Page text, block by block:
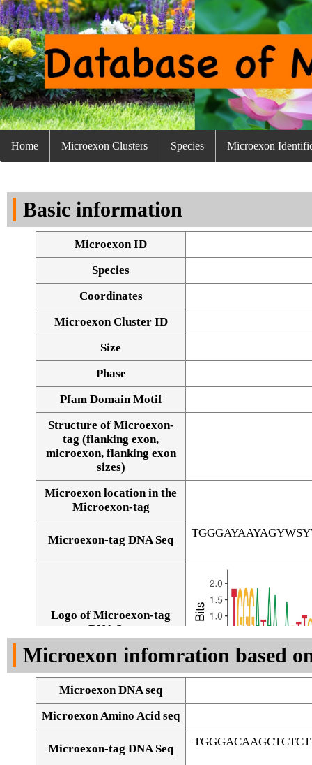
Home Microexon Clusters Species Microexon
Basic information
Microexon ID
Species
Coordinates
Microexon Cluster ID
Size
Phase
Pfam Domain Motif
Structure of Microexon-
tag (flanking exon,
microexon, flanking exon
sizes)
Microexon location in the
Microexon-tag
Microexon-tag DNA Seq
Logo of Microexon-tag
DNA Seq
Microexon infomration based
Microexon DNA seq
Microexon Amino Acid seq
Microexon-tag DNA Seq